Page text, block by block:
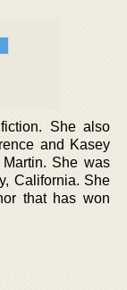
She also
and Kasey
She was
California. She
that has won